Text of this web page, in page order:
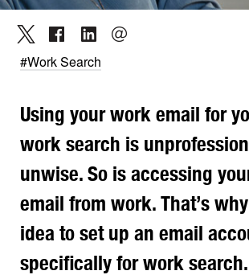
#Work Search
Using your work email for
work search is
unwise. So is accessing
email from work. That’s
idea to set up an email
specifically for work search.